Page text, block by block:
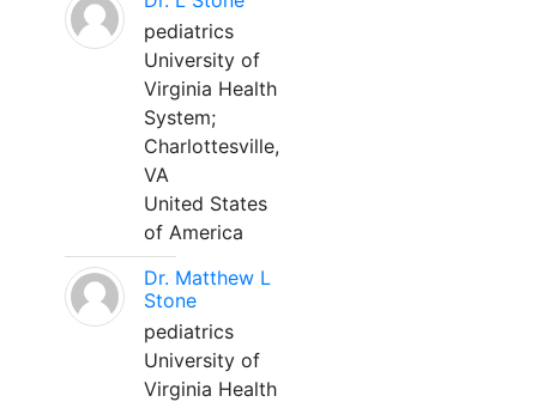
pediatrics
University of
Virginia Health
System;
Charlottesville,
VA
United States
of America
Dr. Matthew L
Stone
pediatrics
University of
Virginia Health